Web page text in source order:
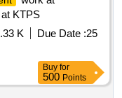
KTPS
K Due Date :25
Buy for
500 Points